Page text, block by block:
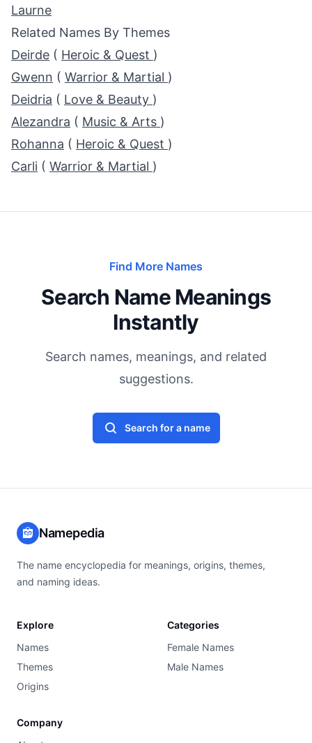
Laurne
Related Names By Themes
Deirde ( Heroic & Quest )
Gwenn ( Warrior & Martial )
Deidria ( Love & Beauty )
Alezandra ( Music & Arts )
Rohanna ( Heroic & Quest )
Carli ( Warrior & Martial )
Find More Names
Search Name Meanings
Instantly
Search names, meanings, and related
suggestions.
Search for a name
Namepedia
The name encyclopedia for meanings, origins, themes,
and naming ideas.
Explore
Names
Themes
Origins
Categories
Female Names
Male Names
Company